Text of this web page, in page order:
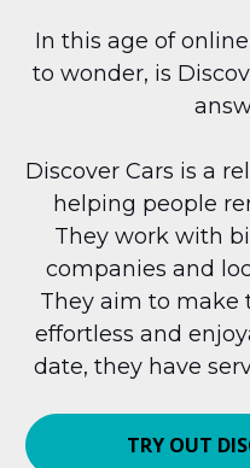
In this age of
to wonder, is
Discover Cars is a
helping people
They work with
companies and
They aim to make
effortless and
date, they have
TRY OUT